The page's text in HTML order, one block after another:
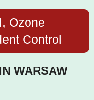
Ozone
Control
WARSAW